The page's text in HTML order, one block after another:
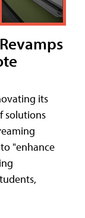
its
solutions
"enhance